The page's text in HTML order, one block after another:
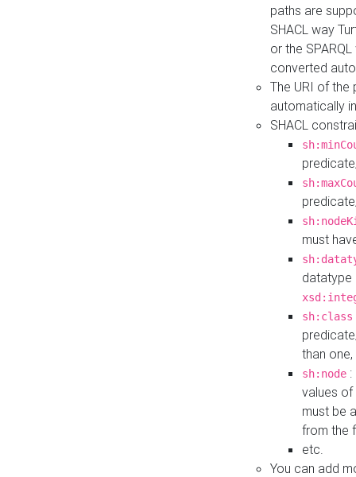
paths are
SHACL way
or the
converted
The URI of
automatically
SHACL
must
datatype
sh:class
than
sh:node
values
must be
from the
etc.
You can add